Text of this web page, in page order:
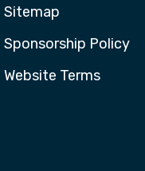
Sitemap
Sponsorship Policy
Website Terms